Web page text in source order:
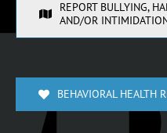
REPORT BULLYING,
AND/OR
BEHAVIORAL HEALTH